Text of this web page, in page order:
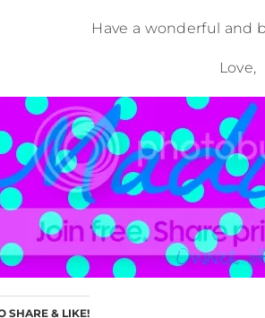
Have a wonderful and
Love,
SHARE & LIKE!